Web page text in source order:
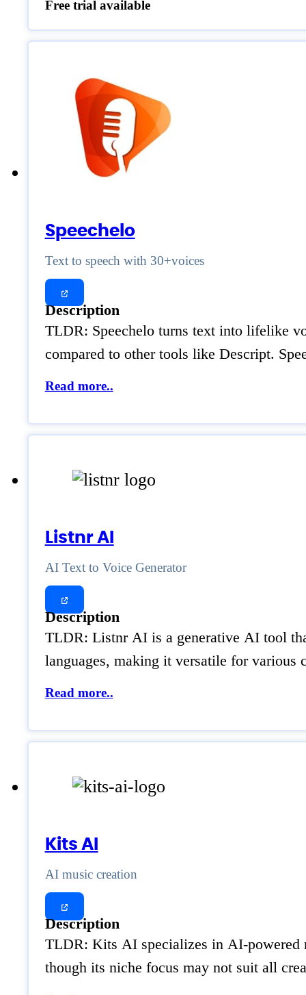
Free trial available
Speechelo
Text to speech with 30+voices
Description
TLDR: Speechelo turns text into lifelike
compared to other tools like Descript.
Read more..
Listnr AI
AI Text to Voice Generator
Description
TLDR: Listnr AI is a generative AI tool
languages, making it versatile for
Read more..
Kits AI
AI music creation
Description
TLDR: Kits AI specializes in AI-powered
though its niche focus may not suit all